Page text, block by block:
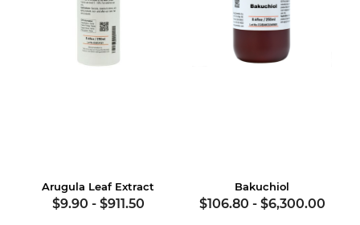
Arugula Leaf Extract
$9.90 - $911.50
Bakuchiol
$106.80 - $6,300.00